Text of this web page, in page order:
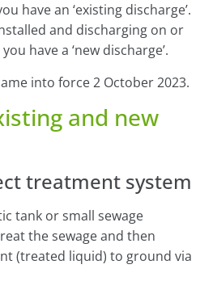
have an ‘existing discharge’.
and discharging on or
have a ‘new discharge’.
into force 2 October 2023.
and new
treatment system
tank or small sewage
the sewage and then
(treated liquid) to ground via